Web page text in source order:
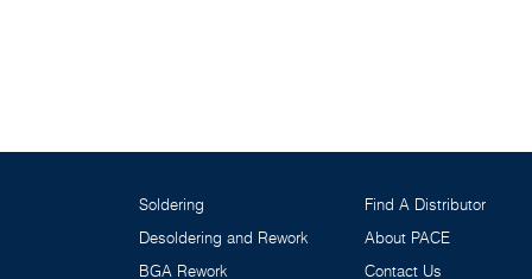
Soldering
Desoldering and Rework
BGA Rework
Find A Distributor
About PACE
Contact Us